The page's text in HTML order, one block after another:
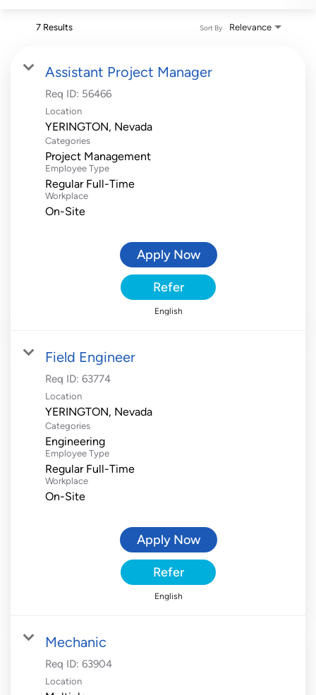
7 Results Relevance
Sort By
Assistant Project Manager
Req ID: 56466
Location
Categories
Project Management
Employee Type
Regular Full-Time
Workplace
On-Site
Apply Now
Refer
English
Field Engineer
Req ID: 63774
Location
Categories
Engineering
Employee Type
Regular Full-Time
Workplace
On-Site
Apply Now
Refer
English
Mechanic
Req ID: 63904
Location